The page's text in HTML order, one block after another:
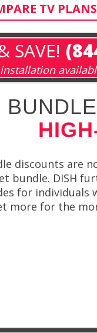
TV
SAVE!
discounts are
bundle. DISH
for
more for the